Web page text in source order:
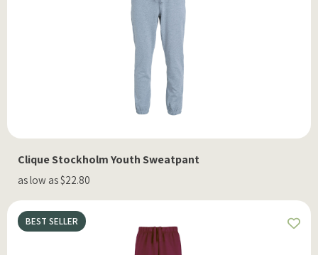
Clique Stockholm Youth Sweatpant
as low as $22.80
BEST SELLER